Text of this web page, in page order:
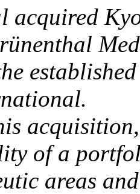
acquired
of a
areas